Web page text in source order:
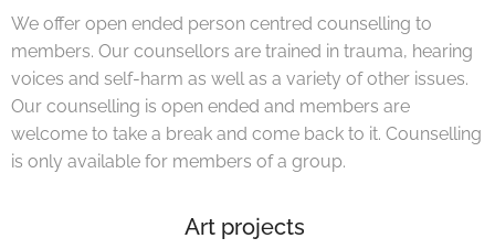
We offer open ended person centred counselling to
members. Our counsellors are trained in trauma, hearing
voices and self-harm as well as a variety of other issues.
Our counselling is open ended and members are
welcome to take a break and come back to it. Counselling
is only available for members of a group.
Art projects